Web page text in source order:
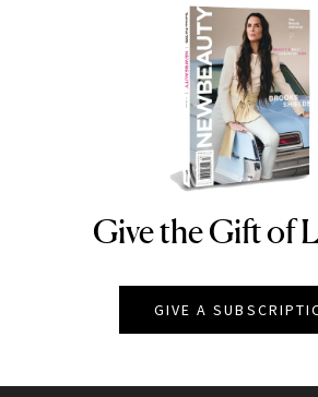
NEWBEAUTY
Give the Gift of
GIVE A